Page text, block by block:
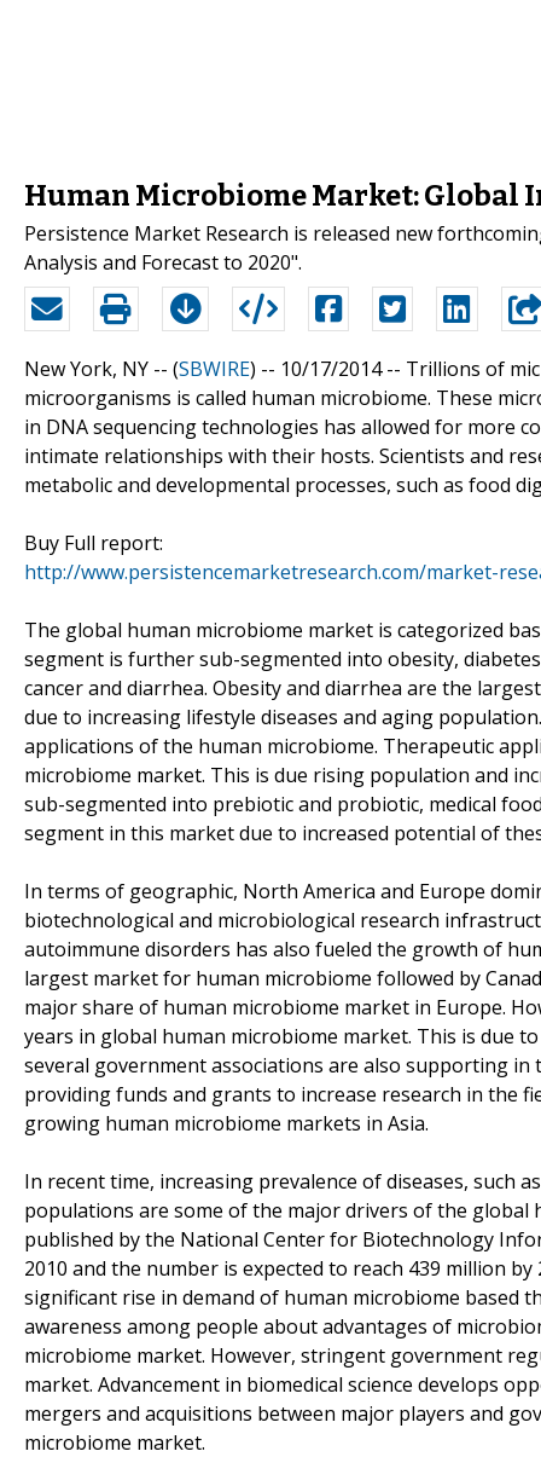
Human Microbiome Market: Global
Persistence Market Research is released new
Analysis and Forecast to 2020".
New York, NY -- (SBWIRE) -- 10/17/2014 -- Trillions of
microorganisms is called human microbiome. These
in DNA sequencing technologies has allowed for more
intimate relationships with their hosts. Scientists and
metabolic and developmental processes, such as food
Buy Full report:
http://www.persistencemarketresearch.com/market-
The global human microbiome market is categorized
segment is further sub-segmented into obesity,
cancer and diarrhea. Obesity and diarrhea are the
due to increasing lifestyle diseases and aging
applications of the human microbiome. Therapeutic
microbiome market. This is due rising population and
sub-segmented into prebiotic and probiotic, medical
segment in this market due to increased potential of
In terms of geographic, North America and Europe
biotechnological and microbiological research
autoimmune disorders has also fueled the growth of
largest market for human microbiome followed by
major share of human microbiome market in Europe.
years in global human microbiome market. This is due
several government associations are also supporting
providing funds and grants to increase research in the
growing human microbiome markets in Asia.
In recent time, increasing prevalence of diseases, such
populations are some of the major drivers of the global
published by the National Center for Biotechnology
2010 and the number is expected to reach 439 million
significant rise in demand of human microbiome based
awareness among people about advantages of
microbiome market. However, stringent government
market. Advancement in biomedical science develops
mergers and acquisitions between major players and
microbiome market.